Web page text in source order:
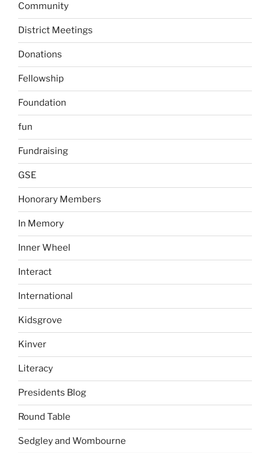
Community
District Meetings
Donations
Fellowship
Foundation
fun
Fundraising
GSE
Honorary Members
In Memory
Inner Wheel
Interact
International
Kidsgrove
Kinver
Literacy
Presidents Blog
Round Table
Sedgley and Wombourne